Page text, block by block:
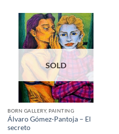
SOLD
BORN GALLERY, PAINTING
Álvaro Gómez-Pantoja – El
secreto